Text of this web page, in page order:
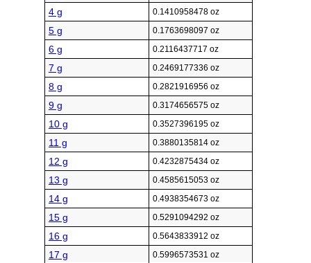
4 g 0.1410958478 oz
5 g 0.1763698097 oz
6 g 0.2116437717 oz
7 g 0.2469177336 oz
8 g 0.2821916956 oz
9 g 0.3174656575 oz
10 g 0.3527396195 oz
11 g 0.3880135814 oz
12 g 0.4232875434 oz
13 g 0.4585615053 oz
14 g 0.4938354673 oz
15 g 0.5291094292 oz
16 g 0.5643833912 oz
17 g 0.5996573531 oz